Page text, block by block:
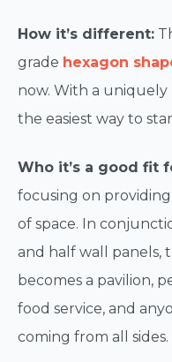
How it’s different:
grade hexagon
now. With a
the easiest way to
Who it’s a good fit
focusing on
of space. In
and half wall panels,
becomes a pavilion,
food service, and
coming from all sides.